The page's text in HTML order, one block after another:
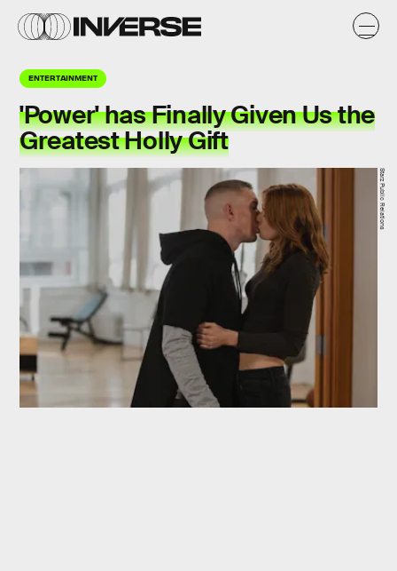
ENTERTAINMENT
'Power' has Finally Given Us the
Greatest Holly Gift
Starz Public Relations